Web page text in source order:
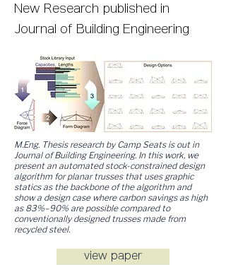
New Research published in
Journal of Building Engineering
M.Eng. Thesis research by Camp Seats is out in
Journal of Building Engineering. In this work, we
present an automated stock-constrained design
algorithm for planar trusses that uses graphic
statics as the backbone of the algorithm and
show a design case where carbon savings as high
as 83%–90% are possible compared to
conventionally designed trusses made from
recycled steel.
view paper